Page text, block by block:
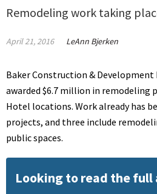
Remodeling work taking
April 21, 2016 LeAnn Bjerken
Baker Construction & Development
awarded $6.7 million in remodeling
Hotel locations. Work already has
projects, and three include
public spaces.
Looking to read the full